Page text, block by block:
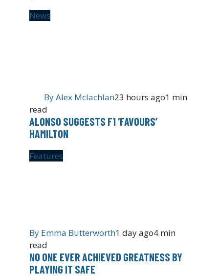
News
ByAlex Mclachlan23 hours ago1 min
read
ALONSO SUGGESTS F1 ‘FAVOURS’
HAMILTON
Features
By Emma Butterworth1 day ago4 min
read
NO ONE EVER ACHIEVED GREATNESS BY
PLAYING IT SAFE